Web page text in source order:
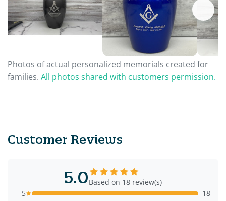
Photos of actual personalized memorials created for
families. All photos shared with customers permission.
Customer Reviews
5.0Based on 18 review(s)
5
18